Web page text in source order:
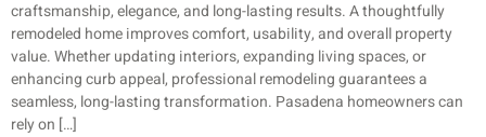
craftsmanship, elegance, and long-lasting results. A thoughtfully
remodeled home improves comfort, usability, and overall property
value. Whether updating interiors, expanding living spaces, or
enhancing curb appeal, professional remodeling guarantees a
seamless, long-lasting transformation. Pasadena homeowners can
rely on […]